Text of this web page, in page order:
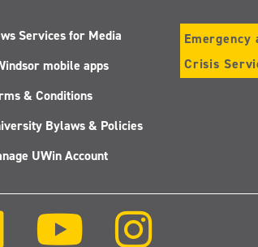
Services for Media
mobile apps
& Conditions
Bylaws & Policies
UWin Account
Emergency
Crisis